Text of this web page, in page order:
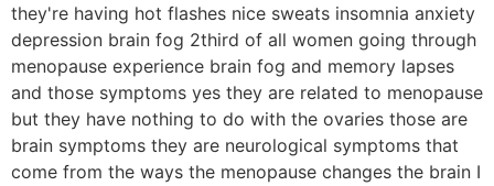
they're having hot flashes nice sweats insomnia anxiety
depression brain fog 2third of all women going through
menopause experience brain fog and memory lapses
and those symptoms yes they are related to menopause
but they have nothing to do with the ovaries those are
brain symptoms they are neurological symptoms that
come from the ways the menopause changes the brain I